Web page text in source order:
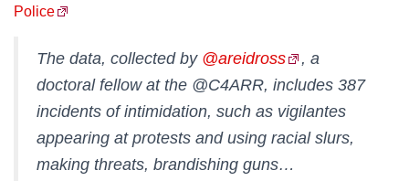
Police
The data, collected by @areidross
, a
doctoral fellow at the @C4ARR, includes 387
incidents of intimidation, such as vigilantes
appearing at protests and using racial slurs,
making threats, brandishing guns…